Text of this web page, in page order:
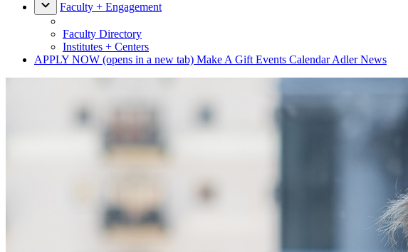
Faculty + Engagement
Faculty Directory
Institutes + Centers
APPLY NOW (opens in a new tab) Make A Gift Events CalendarAdler News